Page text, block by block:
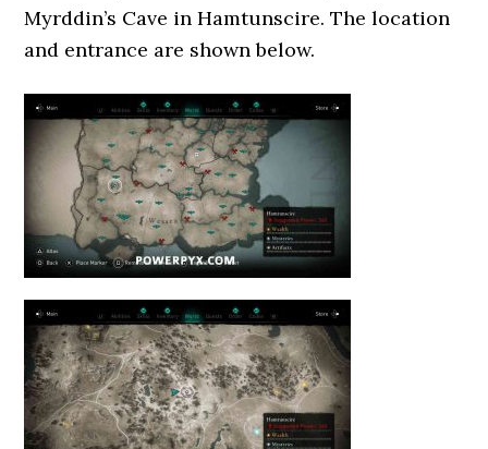
Myrddin’s Cave in Hamtunscire. The location
and entrance are shown below.